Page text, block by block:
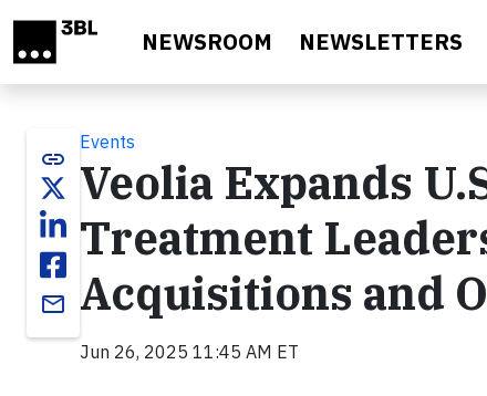
NEWSROOM NEWSLETTERS
link
email
Events
Veolia Expands
Treatment
Acquisitions and
Jun 26, 2025 11:45 AM ET